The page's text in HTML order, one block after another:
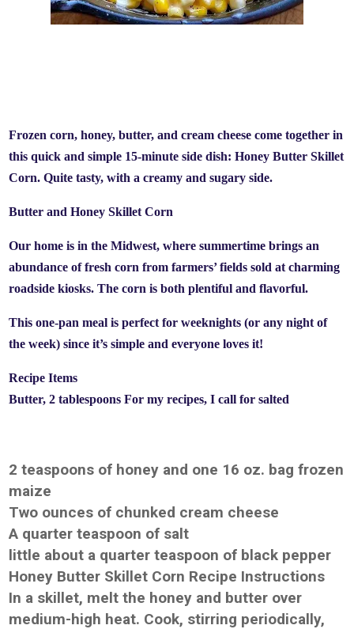
Frozen corn, honey, butter, and cream cheese come together in
this quick and simple 15-minute side dish: Honey Butter Skillet
Corn. Quite tasty, with a creamy and sugary side.
Butter and Honey Skillet Corn
Our home is in the Midwest, where summertime brings an
abundance of fresh corn from farmers’ fields sold at charming
roadside kiosks. The corn is both plentiful and flavorful.
This one-pan meal is perfect for weeknights (or any night of
the week) since it’s simple and everyone loves it!
Recipe Items
Butter, 2 tablespoons For my recipes, I call for salted
2 teaspoons of honey and one 16 oz. bag frozen
maize
Two ounces of chunked cream cheese
A quarter teaspoon of salt
little about a quarter teaspoon of black pepper
Honey Butter Skillet Corn Recipe Instructions
In a skillet, melt the honey and butter over
medium-high heat. Cook, stirring periodically,